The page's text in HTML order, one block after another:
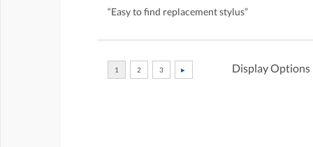
“Easy to find replacement stylus”
Display Options